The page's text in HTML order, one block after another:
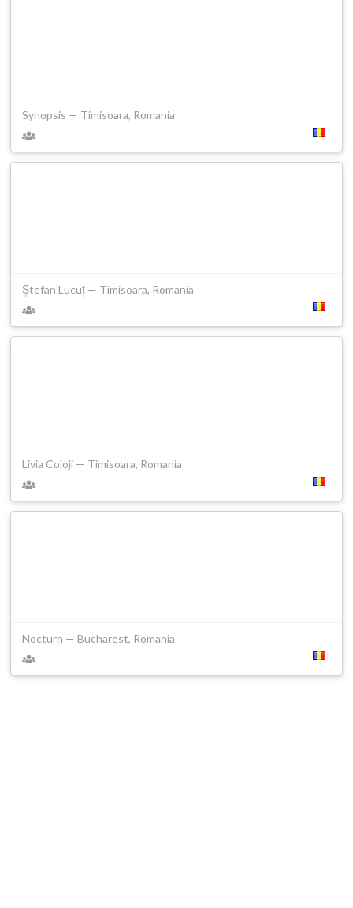
Synopsis — Timisoara, Romania
Ștefan Lucuț — Timisoara, Romania
Livia Coloji — Timisoara, Romania
Nocturn — Bucharest, Romania